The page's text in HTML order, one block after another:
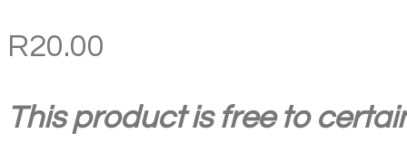
R20.00
This product is free to